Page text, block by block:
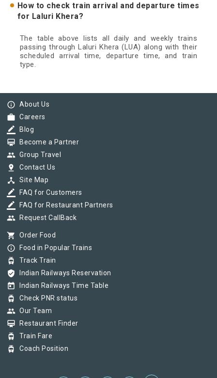
How to check train arrival and departure times
for Laluri Khera?
The table above lists all daily and weekly trains
passing through Laluri Khera (LUA) along with their
scheduled arrival time, departure time, and train
type.
info_outline About Us
work Careers
border_color Blog
card_membership Become a Partner
group Group Travel
pin_drop Contact Us
device_hub Site Map
border_color FAQ for Customers
border_color FAQ for Restaurant Partners
group Request CallBack
shopping_cart Order Food
info_outline Food in Popular Trains
tram Track Train
verified_user Indian Railways Reservation
today Indian Railways Time Table
tram Check PNR status
group Our Team
card_membership Restaurant Finder
tram Train Fare
tram Coach Position